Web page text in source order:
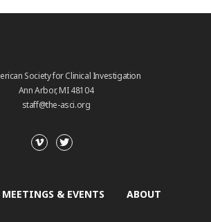
Society for Clinical Investigation
Ann Arbor, MI 48104
staff@the-asci.org
MEETINGS & EVENTS ABOUT